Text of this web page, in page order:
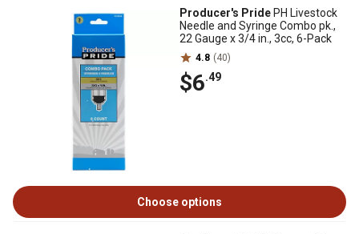
Producer's Pride PH Livestock
Needle and Syringe Combo pk.,
22 Gauge x 3/4 in., 3cc, 6-Pack
4.8 (40)
$6.49
Choose options